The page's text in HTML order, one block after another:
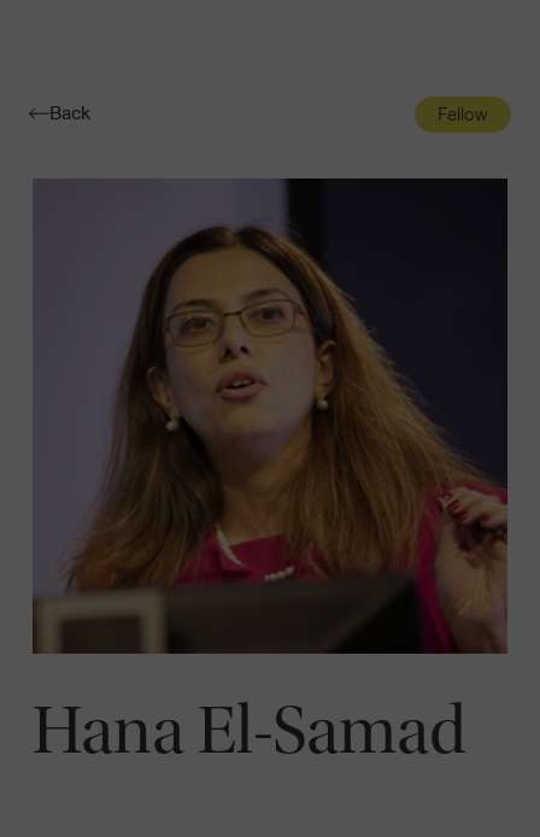
Toggle
Back Fellow
Hana El-Samad